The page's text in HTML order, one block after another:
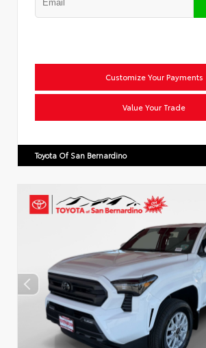
Customize Your Payments
Value Your Trade
Toyota Of San Bernardino